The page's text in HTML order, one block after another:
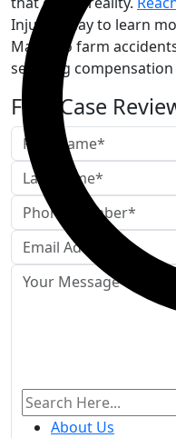
About Us
Injury today to learn
Mankato farm
securing compensation
Free Case